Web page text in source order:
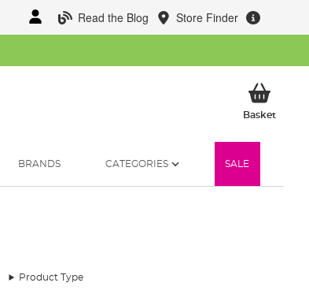
Read the Blog Store Finder
BasketMy
BRANDS CATEGORIES SALE
Product Type